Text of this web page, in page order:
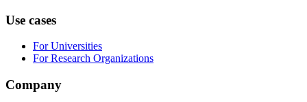
Use cases
For Universities
For Research Organizations
Company